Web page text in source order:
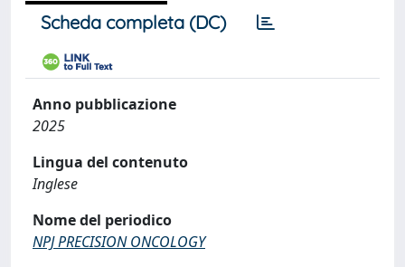
Scheda completa (DC)
Anno pubblicazione
2025
Lingua del contenuto
Inglese
Nome del periodico
NPJ PRECISION ONCOLOGY